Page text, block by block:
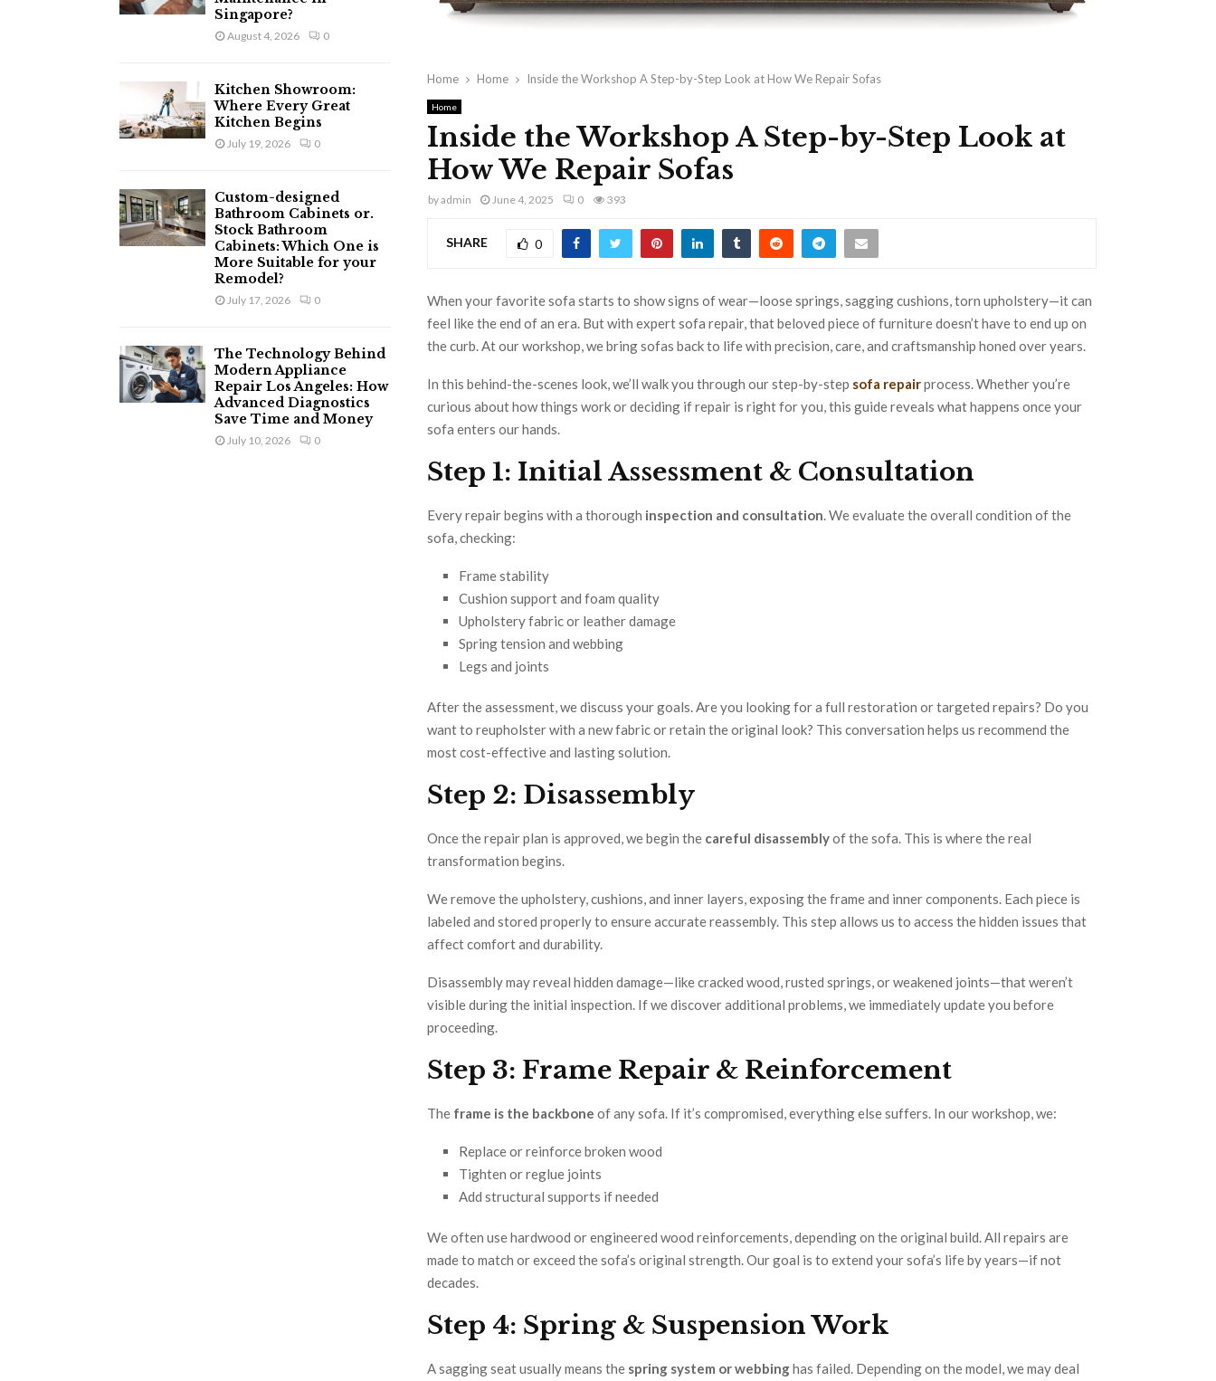
Home Home Inside the Workshop A Step-by-Step Look at How We Repair Sofas
Home
Inside the Workshop A Step-by-Step Look at
How We Repair Sofas
byadmin June 4, 2025 0 393
SHARE 0
When your favorite sofa starts to show signs of wear—loose springs, sagging cushions, torn upholstery—it can
feel like the end of an era. But with expert sofa repair, that beloved piece of furniture doesn’t have to end up on
the curb. At our workshop, we bring sofas back to life with precision, care, and craftsmanship honed over years.
In this behind-the-scenes look, we’ll walk you through our step-by-step sofa repairprocess. Whether you’re
curious about how things work or deciding if repair is right for you, this guide reveals what happens once your
sofa enters our hands.
Step 1: Initial Assessment & Consultation
Every repair begins with a thorough inspection and consultation . We evaluate the overall condition of the
sofa, checking:
Frame stability
Cushion support and foam quality
Upholstery fabric or leather damage
Spring tension and webbing
Legs and joints
After the assessment, we discuss your goals. Are you looking for a full restoration or targeted repairs? Do you
want to reupholster with a new fabric or retain the original look? This conversation helps us recommend the
most cost-effective and lasting solution.
Step 2: Disassembly
Once the repair plan is approved, we begin the careful disassemblyof the sofa. This is where the real
transformation begins.
We remove the upholstery, cushions, and inner layers, exposing the frame and inner components. Each piece is
labeled and stored properly to ensure accurate reassembly. This step allows us to access the hidden issues that
affect comfort and durability.
Disassembly may reveal hidden damage—like cracked wood, rusted springs, or weakened joints—that weren’t
visible during the initial inspection. If we discover additional problems, we immediately update you before
proceeding.
Step 3: Frame Repair & Reinforcement
The frame is the backbone of any sofa. If it’s compromised, everything else suffers. In our workshop, we:
Replace or reinforce broken wood
Tighten or reglue joints
Add structural supports if needed
We often use hardwood or engineered wood reinforcements, depending on the original build. All repairs are
made to match or exceed the sofa’s original strength. Our goal is to extend your sofa’s life by years—if not
decades.
Step 4: Spring & Suspension Work
A sagging seat usually means the spring system or webbinghas failed. Depending on the model, we may deal
Singapore?
August 4, 2026 0
Kitchen Showroom:
Where Every Great
Kitchen Begins
July 19, 2026 0
Custom-designed
Bathroom Cabinets or.
Stock Bathroom
Cabinets: Which One is
More Suitable for your
Remodel?
July 17, 2026 0
The Technology Behind
Modern Appliance
Repair Los Angeles: How
Advanced Diagnostics
Save Time and Money
July 10, 2026 0